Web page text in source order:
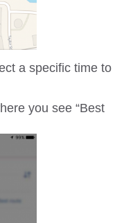
a specific time to
you see “Best